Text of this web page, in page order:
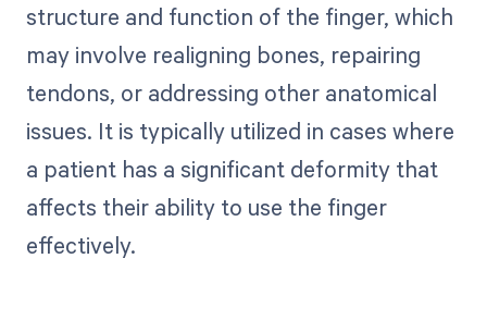
structure and function of the finger, which
may involve realigning bones, repairing
tendons, or addressing other anatomical
issues. It is typically utilized in cases where
a patient has a significant deformity that
affects their ability to use the finger
effectively.